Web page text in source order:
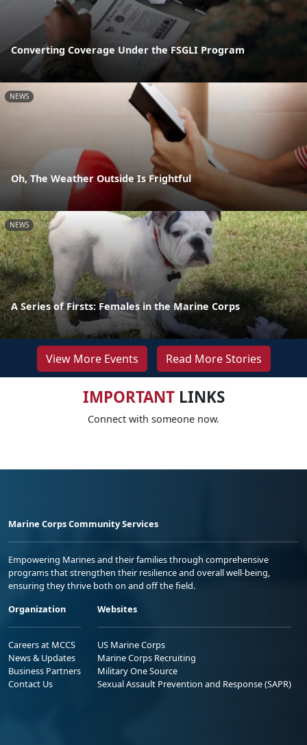
Converting Coverage Under the FSGLI Program
NEWS
Oh, The Weather Outside Is Frightful
NEWS
A Series of Firsts: Females in the Marine Corps
View More Events Read More Stories
IMPORTANTLINKS
Connect with someone now.
Marine Corps Community Services
Empowering Marines and their families through comprehensive
programs that strengthen their resilience and overall well-being,
ensuring they thrive both on and off the field.
Organization
Careers at MCCS
News & Updates
Business Partners
Contact Us
Websites
US Marine Corps
Marine Corps Recruiting
Military One Source
Sexual Assault Prevention and Response (SAPR)